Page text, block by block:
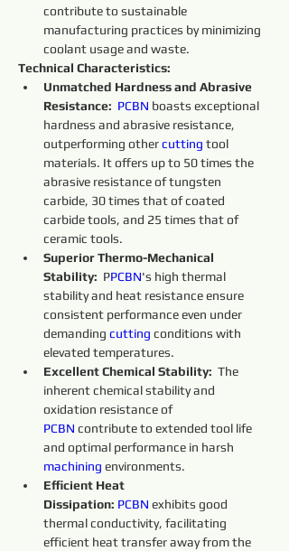
contribute to sustainable
manufacturing practices by minimizing
coolant usage and waste.
Technical Characteristics:
Unmatched Hardness and Abrasive
Resistance: PCBN boasts exceptional
hardness and abrasive resistance,
outperforming other cutting tool
materials. It offers up to 50 times the
abrasive resistance of tungsten
carbide, 30 times that of coated
carbide tools, and 25 times that of
ceramic tools.
Superior Thermo-Mechanical
Stability: PPCBN's high thermal
stability and heat resistance ensure
consistent performance even under
demanding cutting conditions with
elevated temperatures.
Excellent Chemical Stability: The
inherent chemical stability and
oxidation resistance of
PCBN contribute to extended tool life
and optimal performance in harsh
machining environments.
Efficient Heat
Dissipation: PCBN exhibits good
thermal conductivity, facilitating
efficient heat transfer away from the